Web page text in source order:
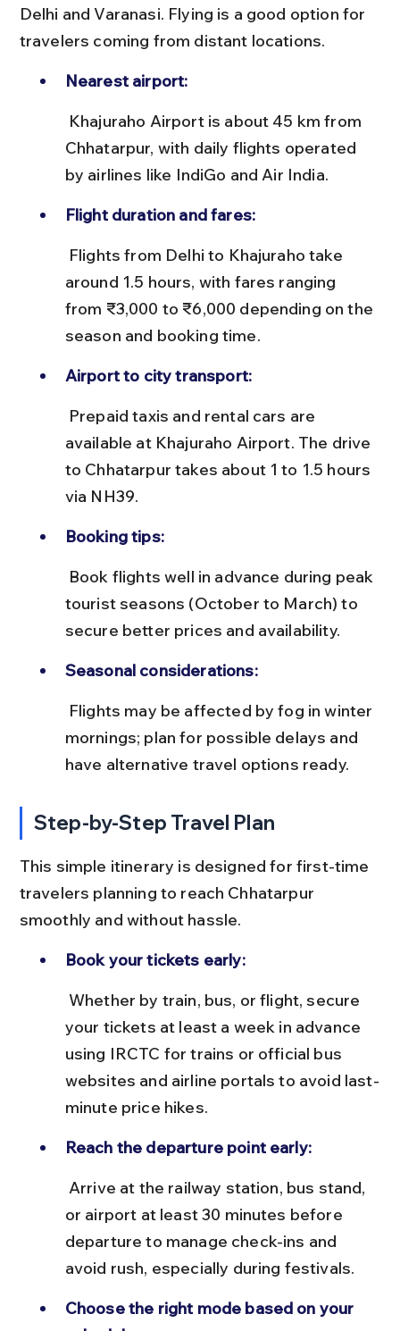
Delhi and Varanasi. Flying is a good option for
travelers coming from distant locations.
Nearest airport:
Chhatarpur, with daily flights operated
by airlines like IndiGo and Air India.
Flight duration and fares:
around 1.5 hours, with fares ranging
from ₹3,000 to ₹6,000 depending on the
season and booking time.
Airport to city transport:
available at Khajuraho Airport. The drive
to Chhatarpur takes about 1 to 1.5 hours
via NH39.
Booking tips:
tourist seasons (October to March) to
secure better prices and availability.
Seasonal considerations:
mornings; plan for possible delays and
have alternative travel options ready.
Step-by-Step Travel Plan
This simple itinerary is designed for first-time
travelers planning to reach Chhatarpur
smoothly and without hassle.
Book your tickets early:
your tickets at least a week in advance
using IRCTC for trains or official bus
websites and airline portals to avoid last-
minute price hikes.
Reach the departure point early:
or airport at least 30 minutes before
departure to manage check-ins and
avoid rush, especially during festivals.
Choose the right mode based on your